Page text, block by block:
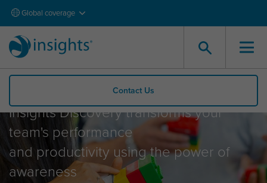
Global coverage
Contact Us
Insights Discovery
Insights Discovery transforms your
team's performance
and productivity using the power of
awareness